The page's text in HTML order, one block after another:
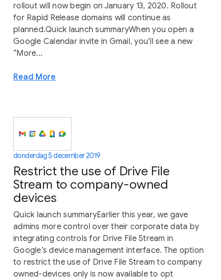
rollout will now begin on January 13, 2020. Rollout
for Rapid Release domains will continue as
planned.Quick launch summaryWhen you open a
Google Calendar invite in Gmail, you’ll see a new
“More...
Read More
donderdag 5 december 2019
Restrict the use of Drive File
Stream to company-owned
devices
Quick launch summaryEarlier this year, we gave
admins more control over their corporate data by
integrating controls for Drive File Stream in
Google’s device management interface. The option
to restrict the use of Drive File Stream to company
owned-devices only is now available to opt